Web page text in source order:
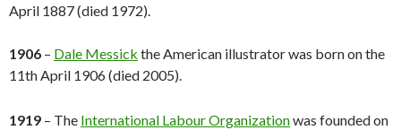
April 1887 (died 1972).
1906 – Dale Messick the American illustrator was born on the
11th April 1906 (died 2005).
1919 – The International Labour Organizationwas founded on